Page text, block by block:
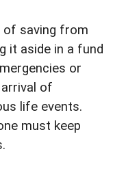
of saving from
it aside in a fund
or
of
life events.
must keep